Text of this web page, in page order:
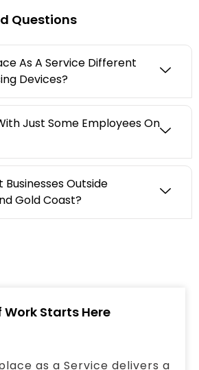
Questions
As A Service Different
Devices?
Just Some Employees On
Businesses Outside
Gold Coast?
Work Starts Here
as a Service delivers a